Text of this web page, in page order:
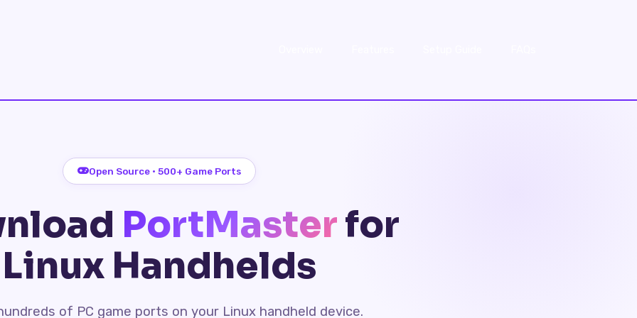
Open Source · 500+ Game Ports
PortMasterfor
Linux Handhelds
of PC game ports on your Linux handheld device.